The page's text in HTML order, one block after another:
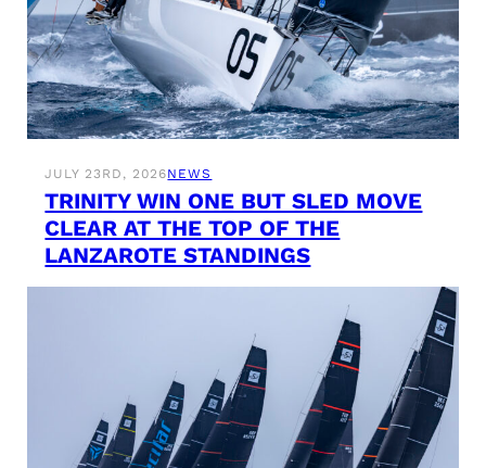
JULY 23RD, 2026NEWS
TRINITY WIN ONE BUT SLED MOVE
CLEAR AT THE TOP OF THE
LANZAROTE STANDINGS